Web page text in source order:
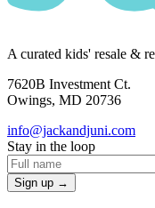
A curated kids' resale &
7620B Investment Ct.
Owings, MD 20736
info@jackandjuni.com
Stay in the loop
Sign up →